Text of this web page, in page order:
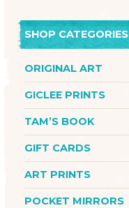
SHOP CATEGORIES
ORIGINAL ART
GICLEE PRINTS
TAM’S BOOK
GIFT CARDS
ART PRINTS
POCKET MIRRORS